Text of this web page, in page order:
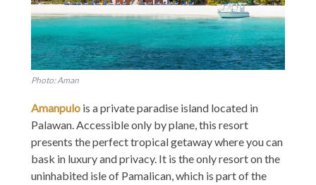
Photo: Aman
Amanpulo is a private paradise island located in
Palawan. Accessible only by plane, this resort
presents the perfect tropical getaway where you can
bask in luxury and privacy. It is the only resort on the
uninhabited isle of Pamalican, which is part of the